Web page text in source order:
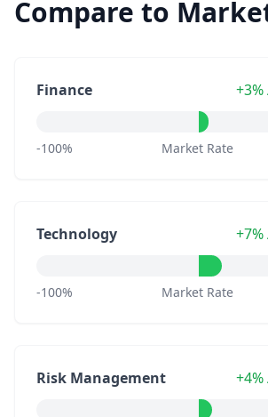
Compare to
Finance
-100% Market Rate
Technology
-100% Market Rate
Risk Management